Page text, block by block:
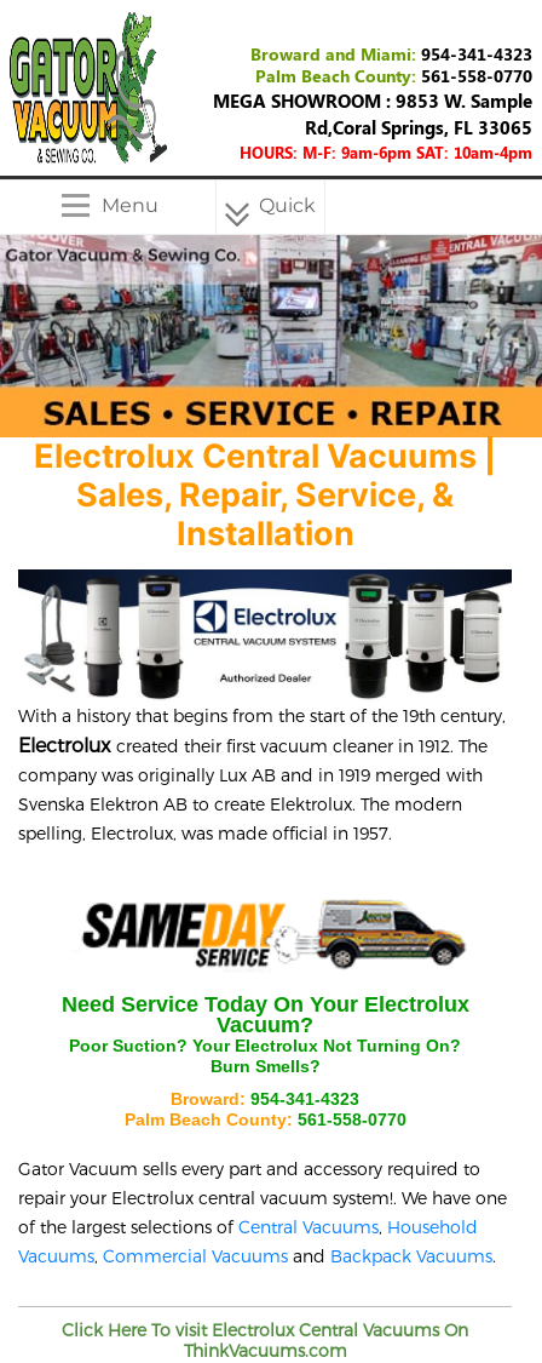
Broward and Miami: 954-341-4323
Palm Beach County: 561-558-0770
MEGA SHOWROOM : 9853 W. Sample
Rd,Coral Springs, FL 33065
HOURS: M-F: 9am-6pm SAT: 10am-4pm
Menu Quick
Menu
Electrolux Central Vacuums |
Sales, Repair, Service, &
Installation
With a history that begins from the start of the 19th century,
Electrolux created their first vacuum cleaner in 1912. The
company was originally Lux AB and in 1919 merged with
Svenska Elektron AB to create Elektrolux. The modern
spelling, Electrolux, was made official in 1957.
Need Service Today On Your Electrolux
Vacuum?
Poor Suction? Your Electrolux Not Turning On?
Burn Smells?
Broward: 954-341-4323
Palm Beach County: 561-558-0770
Gator Vacuum sells every part and accessory required to
repair your Electrolux central vacuum system!. We have one
of the largest selections ofCentral Vacuums, Household
Vacuums, Commercial Vacuums and Backpack Vacuums.
Click Here To visit ElectroluxCentral Vacuums On
ThinkVacuums.com